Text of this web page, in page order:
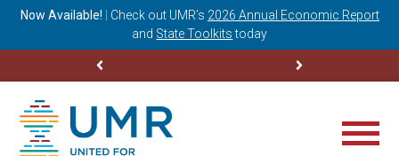
Now Available! Check out UMR’s 2026 Annual Economic Report
and State Toolkits today